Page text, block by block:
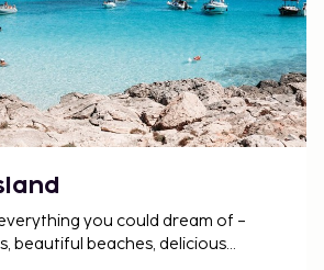
you could dream of –
beautiful beaches, delicious